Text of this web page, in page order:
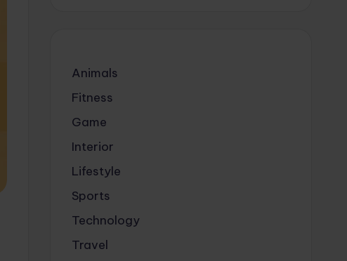
Animals
Fitness
Game
Interior
Lifestyle
Sports
Technology
Travel